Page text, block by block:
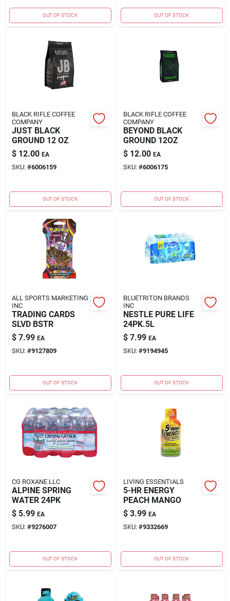
OUT OF STOCK OUT OF STOCK
BLACK RIFLE COFFEE
COMPANY
JUST BLACK
GROUND 12 OZ
$ 12.00 EA
SKU: #6006159
OUT OF STOCK
BLACK RIFLE COFFEE
COMPANY
BEYOND BLACK
GROUND 12OZ
$ 12.00 EA
SKU: #6006175
OUT OF STOCK
ALL SPORTS MARKETING
INC
TRADING CARDS
SLVD BSTR
$ 7.99 EA
SKU: #9127809
OUT OF STOCK
BLUETRITON BRANDS
INC
NESTLE PURE LIFE
24PK.5L
$ 7.99 EA
SKU: #9194945
OUT OF STOCK
CG ROXANE LLC
ALPINE SPRING
WATER 24PK
$ 5.99 EA
SKU: #9276007
OUT OF STOCK
LIVING ESSENTIALS
5-HR ENERGY
PEACH MANGO
$ 3.99 EA
SKU: #9332669
OUT OF STOCK